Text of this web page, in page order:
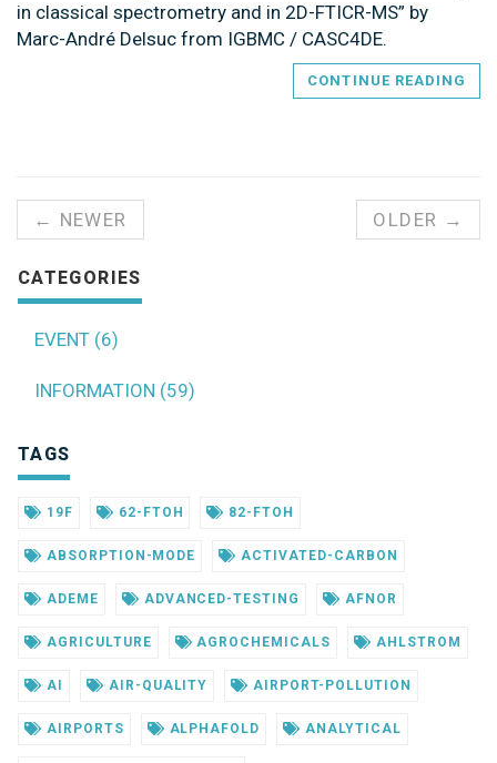
in classical spectrometry and in 2D-FTICR-MS” by
Marc-André Delsuc from IGBMC / CASC4DE.
CONTINUE READING
← NEWER OLDER →
CATEGORIES
EVENT (6)
INFORMATION (59)
TAGS
19F 62-FTOH 82-FTOH
ABSORPTION-MODE ACTIVATED-CARBON
ADEME ADVANCED-TESTING AFNOR
AGRICULTURE AGROCHEMICALS AHLSTROM
AI AIR-QUALITY AIRPORT-POLLUTION
AIRPORTS ALPHAFOLD ANALYTICAL